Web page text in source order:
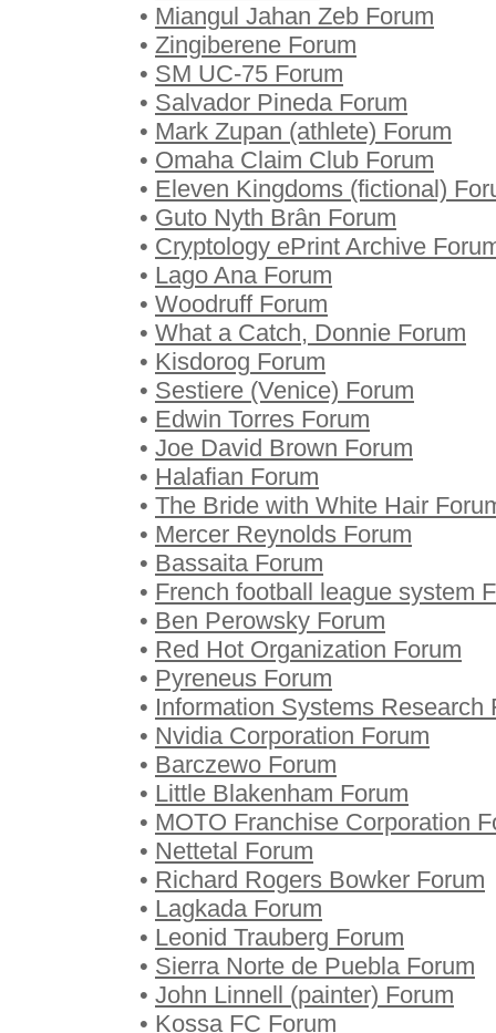
• Miangul Jahan Zeb Forum
• Zingiberene Forum
• SM UC-75 Forum
• Salvador Pineda Forum
• Mark Zupan (athlete) Forum
• Omaha Claim Club Forum
• Eleven Kingdoms (fictional)
• Guto Nyth Brân Forum
• Cryptology ePrint Archive
• Lago Ana Forum
• Woodruff Forum
• What a Catch, Donnie Forum
• Kisdorog Forum
• Sestiere (Venice) Forum
• Edwin Torres Forum
• Joe David Brown Forum
• Halafian Forum
• The Bride with White Hair
• Mercer Reynolds Forum
• Bassaita Forum
• French football league system
• Ben Perowsky Forum
• Red Hot Organization Forum
• Pyreneus Forum
• Information Systems Research
• Nvidia Corporation Forum
• Barczewo Forum
• Little Blakenham Forum
• MOTO Franchise Corporation
• Nettetal Forum
• Richard Rogers Bowker Forum
• Lagkada Forum
• Leonid Trauberg Forum
• Sierra Norte de Puebla Forum
• John Linnell (painter) Forum
• Kossa FC Forum